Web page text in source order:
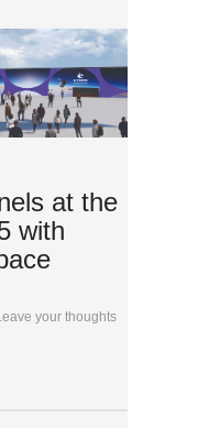
at the
with
your thoughts